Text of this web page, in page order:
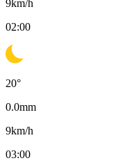
9km/h
02:00
20°
0.0mm
9km/h
03:00